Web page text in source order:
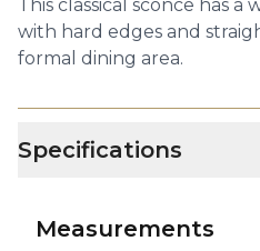
This classical sconce has
with hard edges and
formal dining area.
Specifications
Measurements